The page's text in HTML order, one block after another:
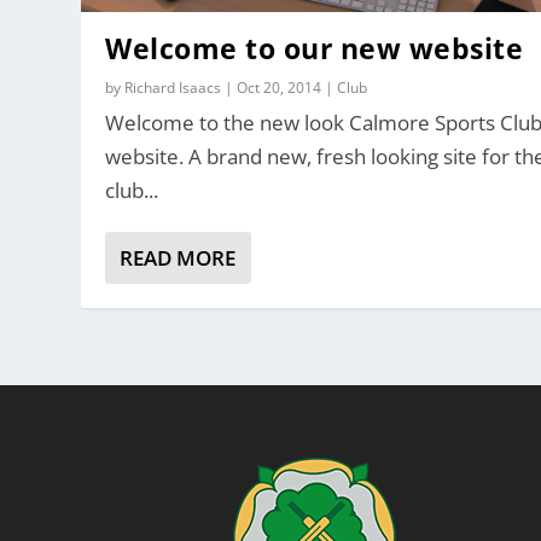
Welcome to our new website
by Richard Isaacs |Oct 20, 2014 |Club
Welcome to the new look Calmore Sports
website. A brand new, fresh looking site for
club...
READ MORE